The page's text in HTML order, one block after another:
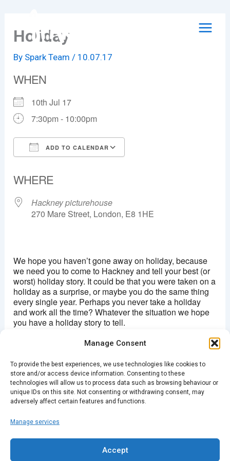
Manage Consent
To provide the best experiences, we use technologies like cookies to
store and/or access device information. Consenting to these
technologies will allow us to process data such as browsing behaviour or
unique IDs on this site. Not consenting or withdrawing consent, may
adversely affect certain features and functions.
Manage services
Accept
contentHoliday
By Spark Team/ 10.07.17
WHEN
10th Jul 17
7:30pm - 10:00pm
ADD TO CALENDAR
WHERE
Hackney picturehouse
270 Mare Street, London, E8 1HE
View Events
This page can't load Google Maps correctly.
Do you own this website? OK
We hope you haven’t gone away on holiday, because
we need you to come to Hackney and tell your best (or
worst) holiday story. It could be that you were taken on a
holiday as a surprise, or maybe you do the same thing
every single year. Perhaps you never take a holiday
and work all the time? Whatever the situation we hope
you have a holiday story to tell.
Doors 19:30 / Tickets £5
BUY TICKETS HERE